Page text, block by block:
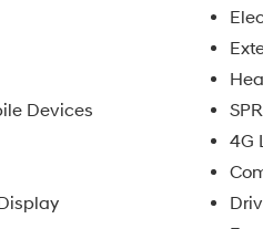
appearance
Traction
Start
for smooth
Devices
4G